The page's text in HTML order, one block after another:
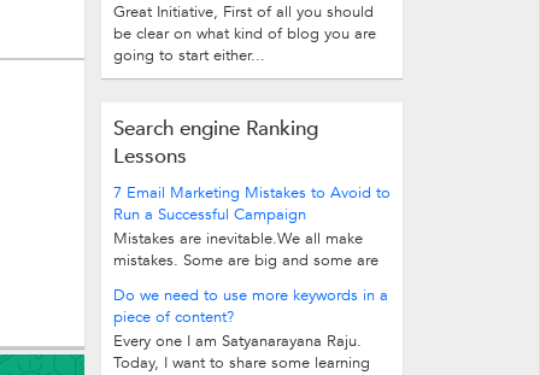
Great Initiative, First of all you should
be clear on what kind of blog you are
going to start either...
Search engine Ranking
Lessons
7 Email Marketing Mistakes to Avoid to
Run a Successful Campaign
Mistakes are inevitable.We all make
mistakes. Some are big and some are
Do we need to use more keywords in a
piece of content?
Every one I am Satyanarayana Raju.
Today, I want to share some learning